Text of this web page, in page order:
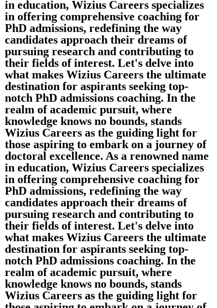
in education, Wizius Careers specializes
in offering comprehensive coaching for
PhD admissions, redefining the way
candidates approach their dreams of
pursuing research and contributing to
their fields of interest. Let's delve into
what makes Wizius Careers the ultimate
destination for aspirants seeking top-
notch PhD admissions coaching. In the
realm of academic pursuit, where
knowledge knows no bounds, stands
Wizius Careers as the guiding light for
those aspiring to embark on a journey of
doctoral excellence. As a renowned name
in education, Wizius Careers specializes
in offering comprehensive coaching for
PhD admissions, redefining the way
candidates approach their dreams of
pursuing research and contributing to
their fields of interest. Let's delve into
what makes Wizius Careers the ultimate
destination for aspirants seeking top-
notch PhD admissions coaching. In the
realm of academic pursuit, where
knowledge knows no bounds, stands
Wizius Careers as the guiding light for